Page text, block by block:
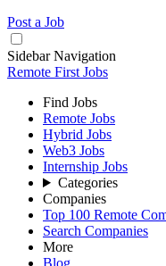
Post a Job
Sidebar Navigation
Remote First Jobs
Find Jobs
Remote Jobs
Hybrid Jobs
Web3 Jobs
Internship Jobs
Categories
Companies
Top 100 Remote
Search Companies
More
Blog